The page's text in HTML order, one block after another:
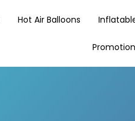
Hot Air Balloons